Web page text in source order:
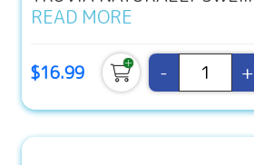
READ MORE
$16.99 - +